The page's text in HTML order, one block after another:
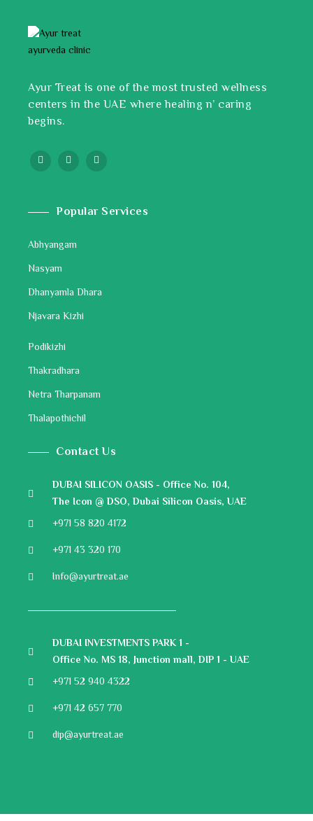
Ayur Treat is one of the most trusted wellness
centers in the UAE where healing n’ caring
begins.
Popular Services
Abhyangam
Nasyam
Dhanyamla Dhara
Njavara Kizhi
Podikizhi
Thakradhara
Netra Tharpanam
Thalapothichil
Contact Us
DUBAI SILICON OASIS - Office No. 104,
The Icon @ DSO, Dubai Silicon Oasis, UAE
+971 58 820 4172
+971 43 320 170
Info@ayurtreat.ae
DUBAI INVESTMENTS PARK 1 -
Office No. MS 18, Junction mall, DIP 1 - UAE
+971 52 940 4322
+971 42 657 770
dip@ayurtreat.ae